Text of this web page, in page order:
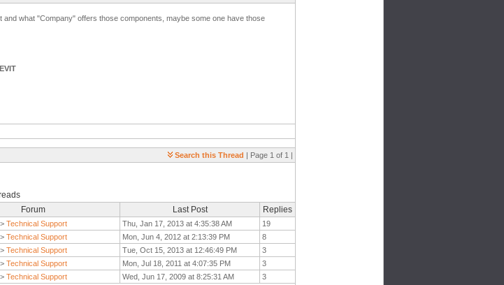
what "Company" offers those components, maybe some one have those
Search this Thread | Page 1 of 1 |
Forum Last Post Replies
Technical Support Thu, Jan 17, 2013 at 4:35:38 AM
19
Technical Support Mon, Jun 4, 2012 at 2:13:39 PM
8
Technical Support Tue, Oct 15, 2013 at 12:46:49 PM
3
Technical Support Mon, Jul 18, 2011 at 4:07:35 PM
3
Technical Support Wed, Jun 17, 2009 at 8:25:31 AM 3